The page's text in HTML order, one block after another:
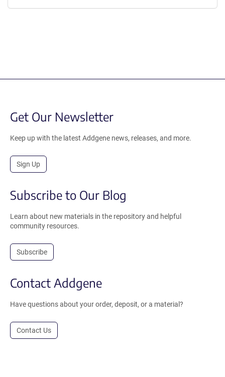
Get Our Newsletter
Keep up with the latest Addgene news, releases, and more.
Sign Up
Subscribe to Our Blog
Learn about new materials in the repository and helpful
community resources.
Subscribe
Contact Addgene
Have questions about your order, deposit, or a material?
Contact Us